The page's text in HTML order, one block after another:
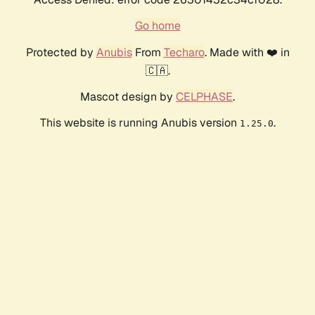
Go home
Protected by AnubisFrom Techaro. Made with ❤️ in
🇨🇦.
Mascot design by CELPHASE.
This website is running Anubis version 1.25.0.